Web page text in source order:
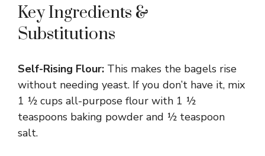
Key Ingredients &
Substitutions
Self-Rising Flour: This makes the bagels rise
without needing yeast. If you don’t have it, mix
1 ½ cups all-purpose flour with 1 ½
teaspoons baking powder and ½ teaspoon
salt.